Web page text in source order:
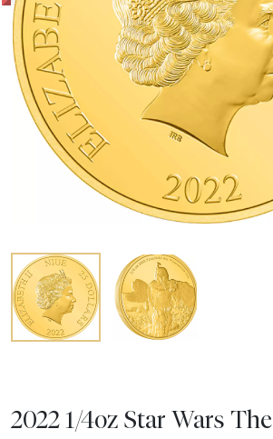
2022 1/4oz Star Wars The